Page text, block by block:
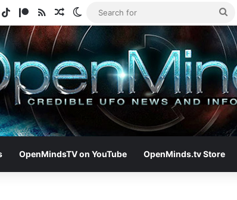
TikTokPatreon
RSS Random Article
Switch skin
for
OpenMindsTV on YouTube OpenMinds.tv Store